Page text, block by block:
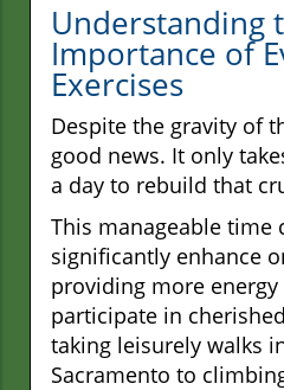
Understanding
Importance of
Exercises
Despite the gravity of
good news. It only
a day to rebuild that
This manageable time
significantly enhance
providing more
participate in
taking leisurely walks
Sacramento to